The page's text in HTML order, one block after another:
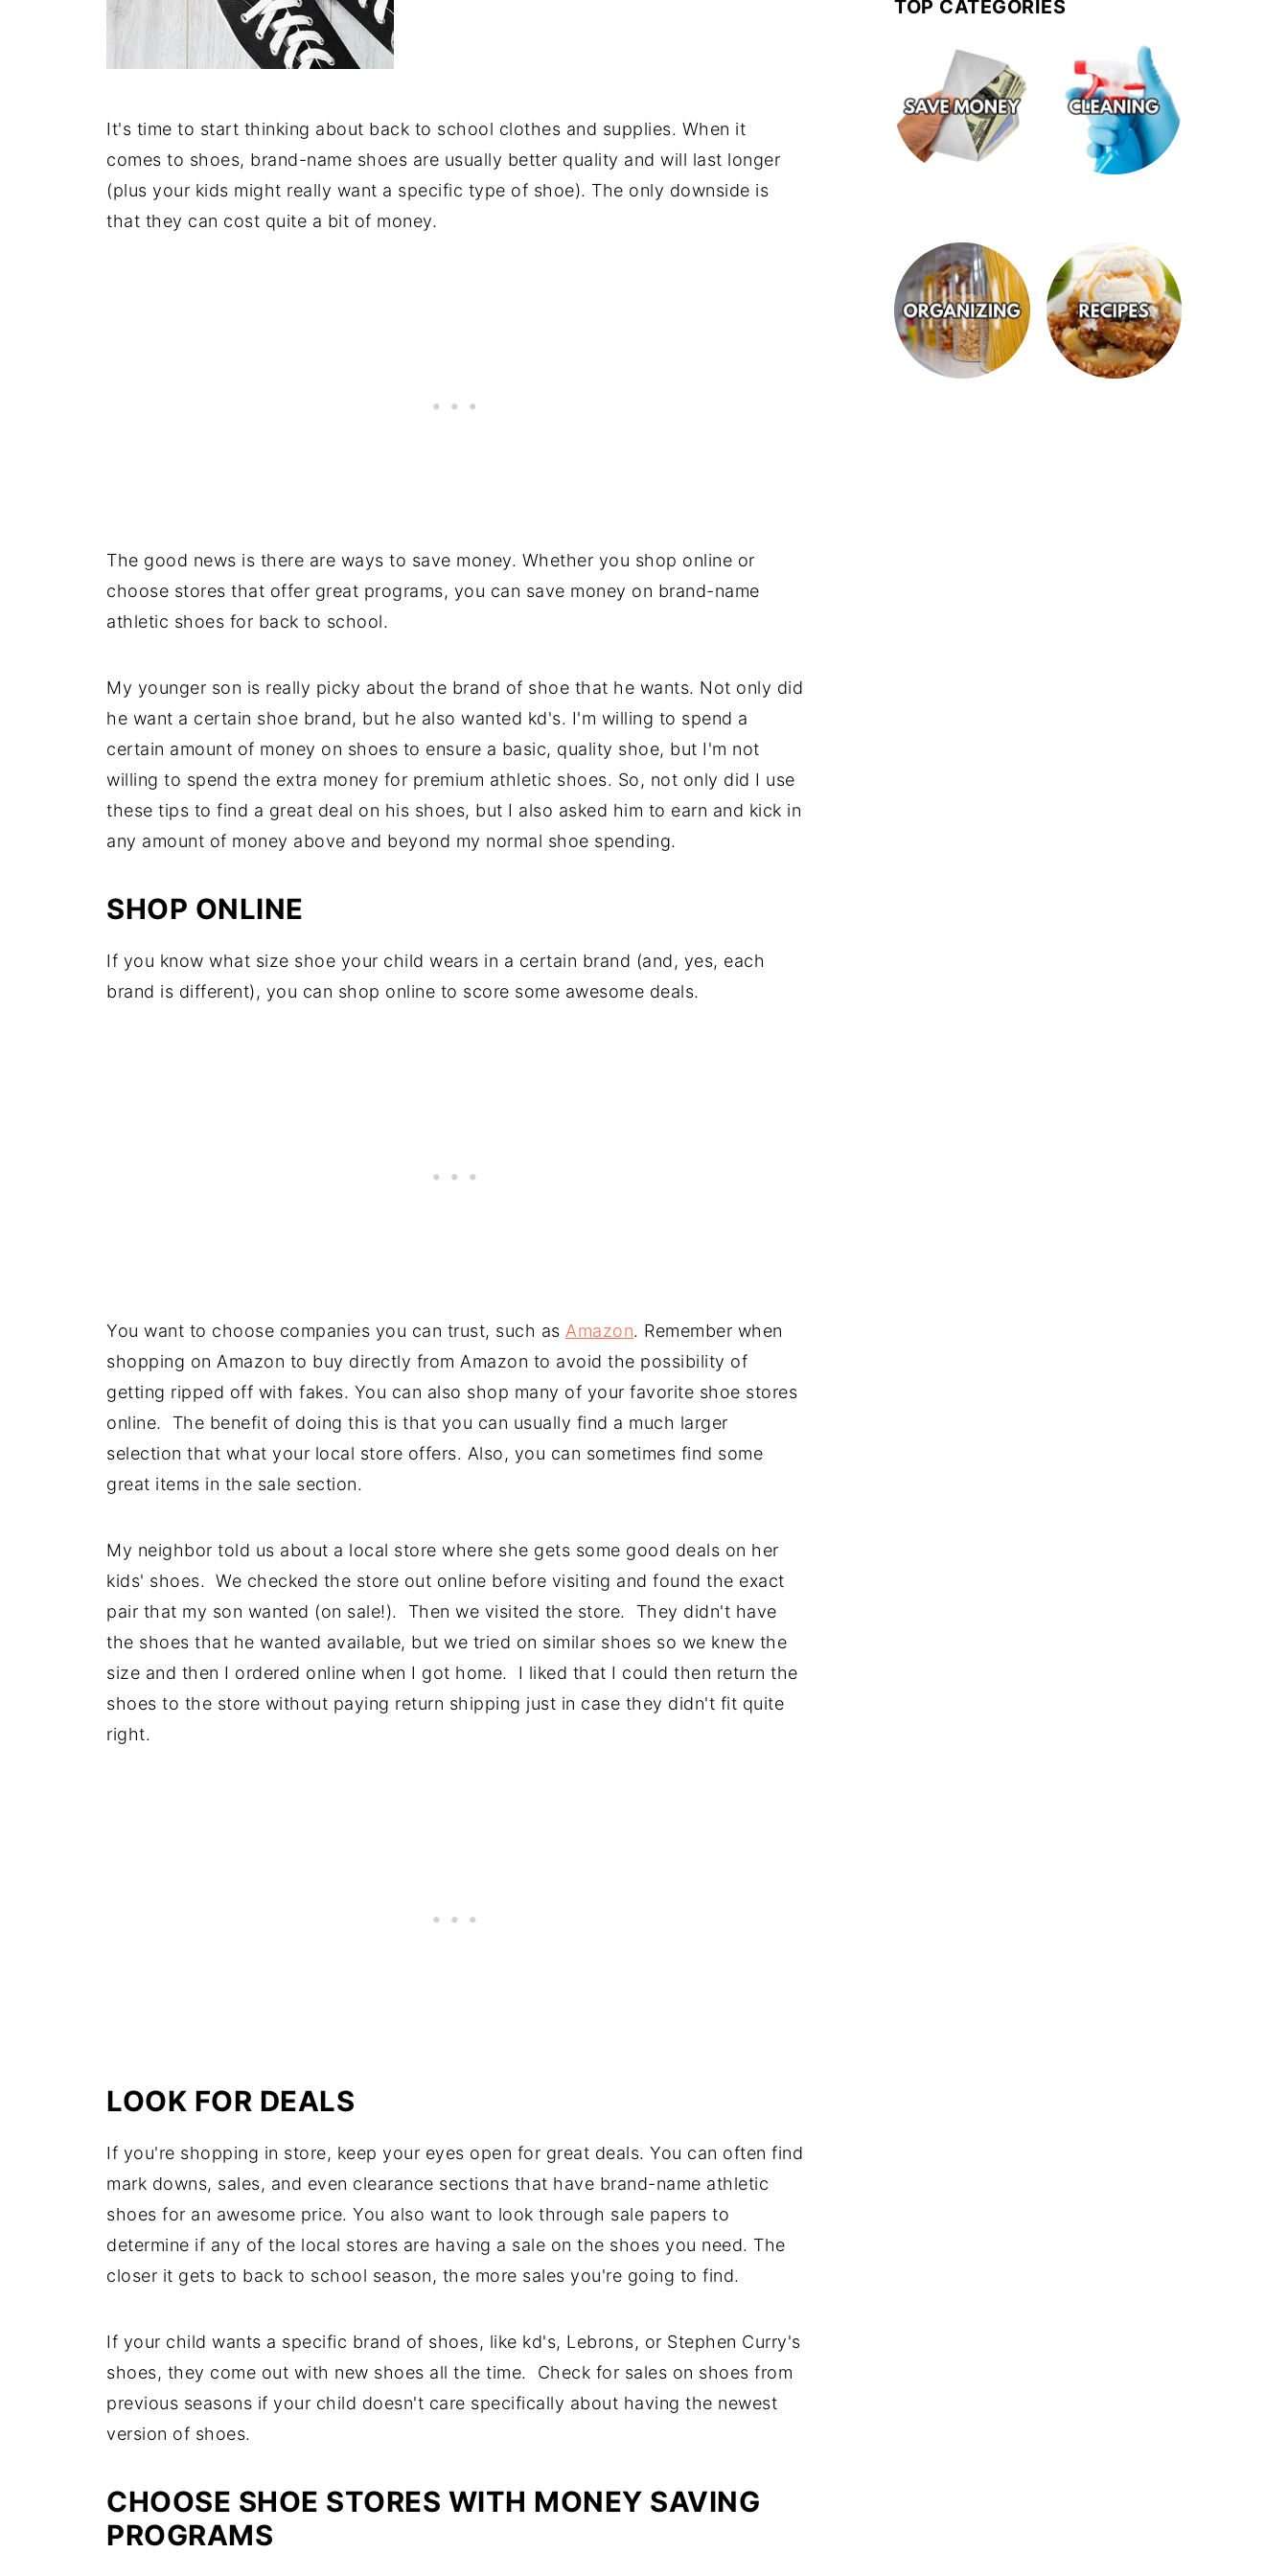
It's time to start thinking about back to school clothes and supplies. When it
comes to shoes, brand-name shoes are usually better quality and will last longer
(plus your kids might really want a specific type of shoe). The only downside is
that they can cost quite a bit of money.
The good news is there are ways to save money. Whether you shop online or
choose stores that offer great programs, you can save money on brand-name
athletic shoes for back to school.
My younger son is really picky about the brand of shoe that he wants. Not only did
he want a certain shoe brand, but he also wanted kd's. I'm willing to spend a
certain amount of money on shoes to ensure a basic, quality shoe, but I'm not
willing to spend the extra money for premium athletic shoes. So, not only did I use
these tips to find a great deal on his shoes, but I also asked him to earn and kick in
any amount of money above and beyond my normal shoe spending.
SHOP ONLINE
If you know what size shoe your child wears in a certain brand (and, yes, each
brand is different), you can shop online to score some awesome deals.
You want to choose companies you can trust, such as Amazon. Remember when
shopping on Amazon to buy directly from Amazon to avoid the possibility of
getting ripped off with fakes. You can also shop many of your favorite shoe stores
online. The benefit of doing this is that you can usually find a much larger
selection that what your local store offers. Also, you can sometimes find some
great items in the sale section.
My neighbor told us about a local store where she gets some good deals on her
kids' shoes. We checked the store out online before visiting and found the exact
pair that my son wanted (on sale!). Then we visited the store. They didn't have
the shoes that he wanted available, but we tried on similar shoes so we knew the
size and then I ordered online when I got home. I liked that I could then return the
shoes to the store without paying return shipping just in case they didn't fit quite
right.
LOOK FOR DEALS
If you're shopping in store, keep your eyes open for great deals. You can often find
mark downs, sales, and even clearance sections that have brand-name athletic
shoes for an awesome price. You also want to look through sale papers to
determine if any of the local stores are having a sale on the shoes you need. The
closer it gets to back to school season, the more sales you're going to find.
If your child wants a specific brand of shoes, like kd's, Lebrons, or Stephen Curry's
shoes, they come out with new shoes all the time. Check for sales on shoes from
previous seasons if your child doesn't care specifically about having the newest
version of shoes.
CHOOSE SHOE STORES WITH MONEY SAVING
PROGRAMS
TOP CATEGORIES